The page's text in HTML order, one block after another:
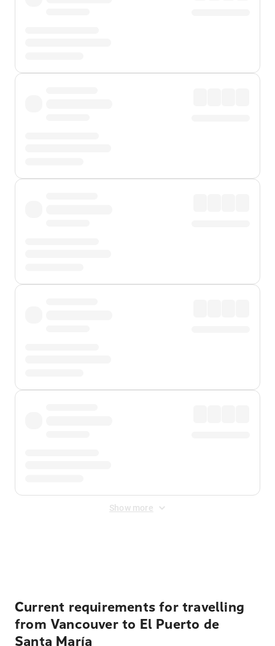
Show more
Current requirements for travelling
from Vancouver to El Puerto de
Santa María